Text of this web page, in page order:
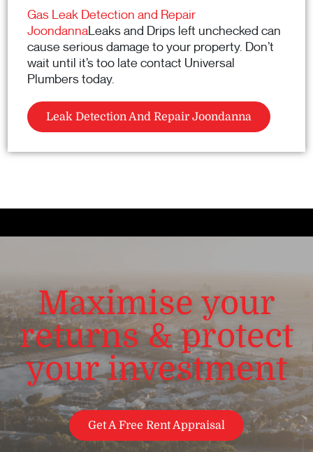
Gas Leak Detection and Repair
JoondannaLeaks and Drips left unchecked can
cause serious damage to your property. Don’t
wait until it’s too late contact Universal
Plumbers today.
Leak Detection And Repair Joondanna
Maximise your
returns & protect
your investment
Get A Free Rent Appraisal